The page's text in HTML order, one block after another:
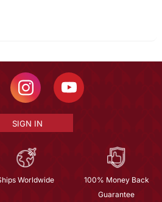
SIGN IN
Worldwide
100% Money Back
Guarantee